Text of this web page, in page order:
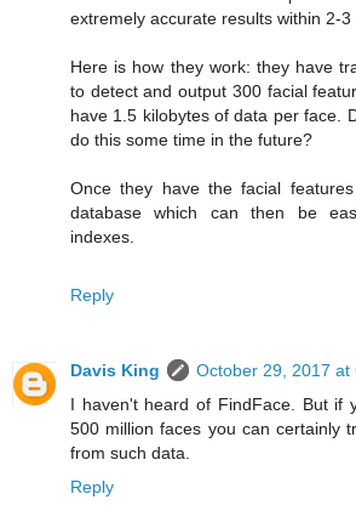
extremely accurate results within 2-3
Here is how they work: they have
to detect and output 300 facial
have 1.5 kilobytes of data per face.
do this some time in the future?
Once they have the facial
database which can then be
indexes.
Reply
Davis King
October 29, 2017 at
I haven't heard of FindFace. But if
500 million faces you can certainly
from such data.
Reply